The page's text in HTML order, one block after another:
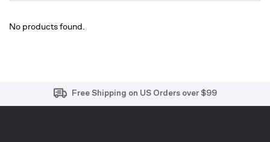
No products found.
Free Shipping on US Orders over $99
Free and Easy Returns within 30 Days
Effortless 2-Year Product Warranty